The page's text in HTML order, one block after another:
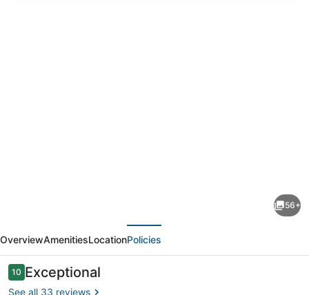
+
Bay•Hot
Tub•2
Kings•EV
56+
OverviewAmenitiesLocationPolicies
Reviews
1010 out of 10
Exceptional
See all 33 reviews